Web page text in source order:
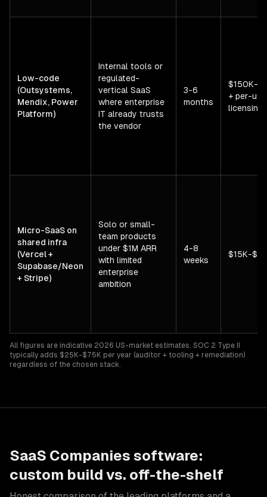
Low-code
(Outsystems,
Mendix, Power
Platform)
Internal tools or
regulated-
vertical SaaS
where enterprise
IT already trusts
the vendor
3-6
months
$150K-
+ per-
licensing
Micro-SaaS on
shared infra
(Vercel +
Supabase/Neon
+ Stripe)
Solo or small-
team products
under $1M ARR
with limited
enterprise
ambition
4-8
weeks
$15K-
All figures are indicative 2026 US-market estimates. SOC 2 Type II
typically adds $25K-$75K per year (auditor + tooling + remediation)
regardless of the chosen stack.
SaaS Companies software:
custom build vs. off-the-shelf